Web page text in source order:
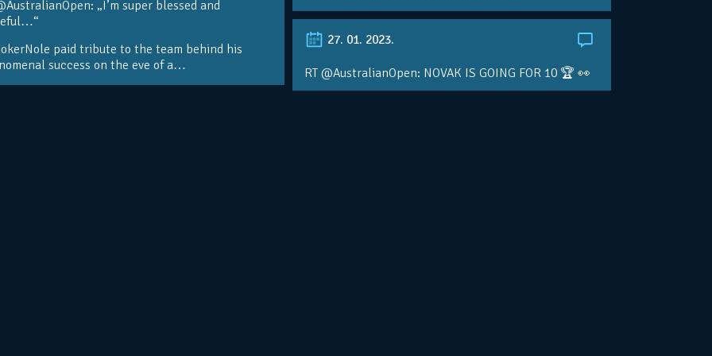
„I’m super blessed and
paid tribute to the team behind his
success on the eve of a…
27. 01. 2023.
RT @AustralianOpen: NOVAK IS GOING FOR 10 🏆 👀